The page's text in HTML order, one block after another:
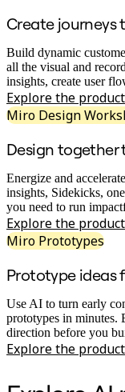
Life
By Team
IT
AI
Resources
Learning
Create journeys
Build dynamic
all the visual and
insights, create user
Explore the product
Miro Design
Design together
Energize and
insights, Sidekicks,
you need to run
Explore the product
Miro Prototypes
Prototype ideas
Use AI to turn early
prototypes in minutes.
direction before you
Explore the product